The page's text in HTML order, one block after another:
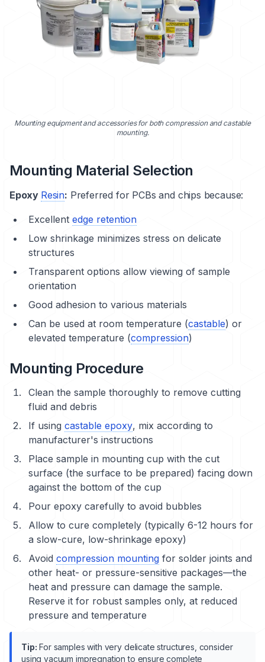
Mounting equipment and accessories for both compression and castable
mounting.
Mounting Material Selection
Epoxy Resin: Preferred for PCBs and chips because:
Excellent edge retention
Low shrinkage minimizes stress on delicate
structures
Transparent options allow viewing of sample
orientation
Good adhesion to various materials
Can be used at room temperature (castable) or
elevated temperature (compression)
Mounting Procedure
Clean the sample thoroughly to remove cutting
fluid and debris
If using castable epoxy, mix according to
manufacturer's instructions
Place sample in mounting cup with the cut
surface (the surface to be prepared) facing down
against the bottom of the cup
Pour epoxy carefully to avoid bubbles
Allow to cure completely (typically 6-12 hours for
a slow-cure, low-shrinkage epoxy)
Avoid compression mounting for solder joints and
other heat- or pressure-sensitive packages—the
heat and pressure can damage the sample.
Reserve it for robust samples only, at reduced
pressure and temperature
Tip: For samples with very delicate structures, consider
using vacuum impregnation to ensure complete